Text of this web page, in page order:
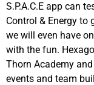
S.P.A.C.E app can
Control & Energy to
we will even have
with the fun.
Thorn Academy
events and team